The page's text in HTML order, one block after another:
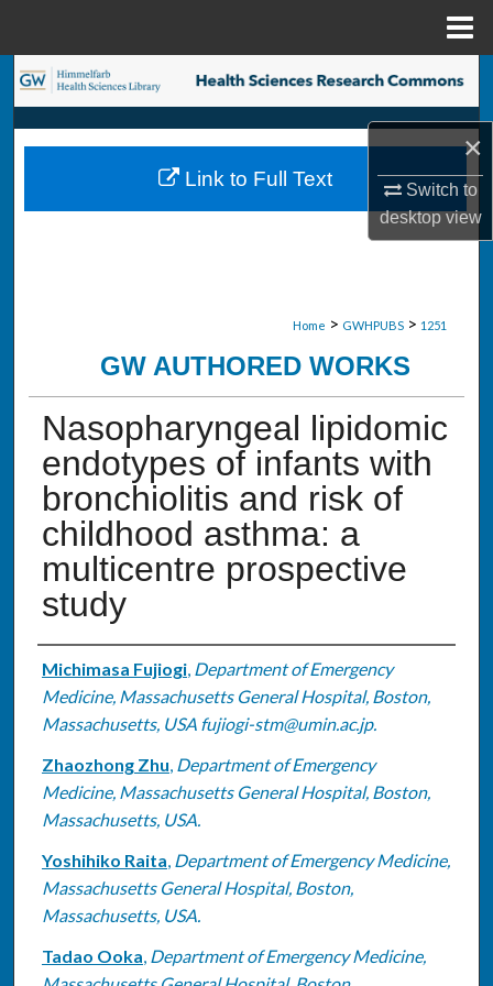
×
Switch to
desktopview
Search
Browse Collections
My Account
Home > GWHPUBS > 1251
GW AUTHORED WORKS
Nasopharyngeal lipidomic
endotypes of infants with
bronchiolitis and risk of
childhood asthma: a
multicentre prospective
study
Authors
Michimasa Fujiogi, Department of Emergency
Medicine, Massachusetts General Hospital, Boston,
Massachusetts, USA fujiogi-stm@umin.ac.jp.
Zhaozhong Zhu, Department of Emergency
Medicine, Massachusetts General Hospital, Boston,
Massachusetts, USA.
Yoshihiko Raita, Department of Emergency Medicine,
Massachusetts General Hospital, Boston,
Massachusetts, USA.
Tadao Ooka, Department of Emergency Medicine,
Link to Full Text